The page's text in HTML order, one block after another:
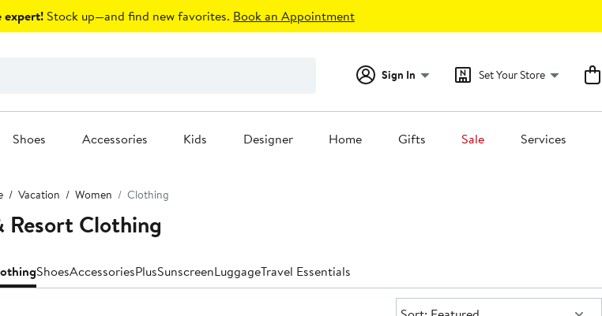
expert! Stock up—and find new favorites. Book an Appointment
Sign In Set Your Store
Shoes Accessories Kids Designer Home Gifts Sale Services
Vacation Women Clothing
Resort Clothing
ShoesAccessoriesPlusSunscreenLuggageTravel Essentials
Sort: